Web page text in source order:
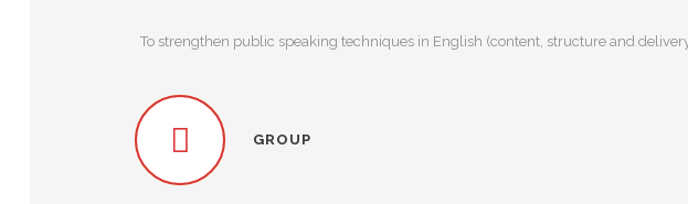
To strengthen public speaking techniques in English (content, structure and
GROUP